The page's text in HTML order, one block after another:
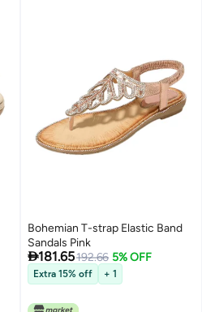
Bohemian T-strap Elastic Band
Sandals Pink
181.65192.66 5% OFF
Extra 15% off + 1